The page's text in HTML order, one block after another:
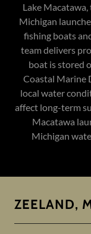
Lake
Michigan
fishing boats
team delivers
boat is stored
Coastal Marine
local water
affect long-term
Macatawa
Michigan
ZEELAND,